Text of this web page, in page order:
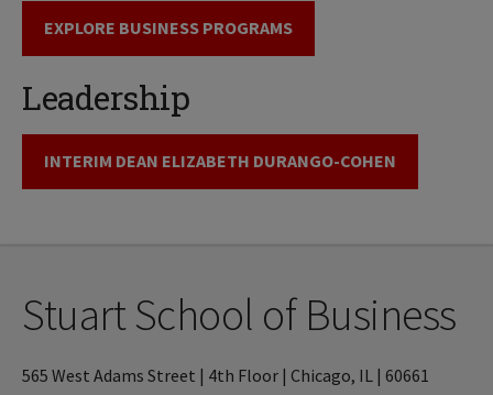
EXPLORE BUSINESS PROGRAMS
Leadership
INTERIM DEAN ELIZABETH DURANGO-COHEN
Stuart School of Business
565 West Adams Street | 4th Floor | Chicago, IL | 60661